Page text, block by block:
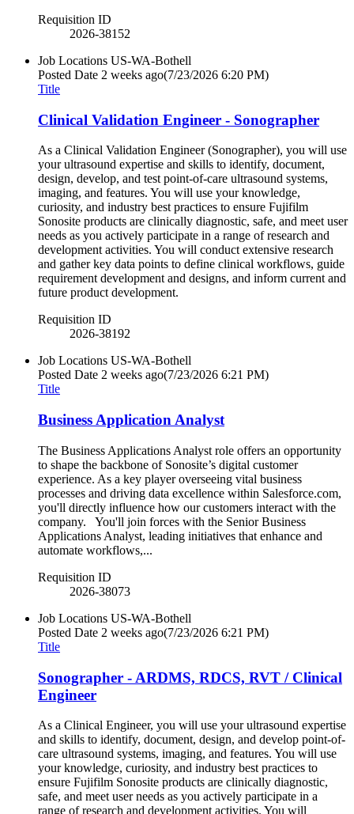
Requisition ID
2026-38152
Job Locations US-WA-Bothell
Posted Date 2 weeks ago(7/23/2026 6:20 PM)
Title
Clinical Validation Engineer - Sonographer
As a Clinical Validation Engineer (Sonographer), you will use
your ultrasound expertise and skills to identify, document,
design, develop, and test point-of-care ultrasound systems,
imaging, and features. You will use your knowledge,
curiosity, and industry best practices to ensure Fujifilm
Sonosite products are clinically diagnostic, safe, and meet user
needs as you actively participate in a range of research and
development activities. You will conduct extensive research
and gather key data points to define clinical workflows, guide
requirement development and designs, and inform current and
future product development.
Requisition ID
2026-38192
Job Locations US-WA-Bothell
Posted Date 2 weeks ago(7/23/2026 6:21 PM)
Title
Business Application Analyst
The Business Applications Analyst role offers an opportunity
to shape the backbone of Sonosite’s digital customer
experience. As a key player overseeing vital business
processes and driving data excellence within Salesforce.com,
you'll directly influence how our customers interact with the
company. You'll join forces with the Senior Business
Applications Analyst, leading initiatives that enhance and
automate workflows,...
Requisition ID
2026-38073
Job Locations US-WA-Bothell
Posted Date 2 weeks ago(7/23/2026 6:21 PM)
Title
Sonographer - ARDMS, RDCS, RVT / Clinical
Engineer
As a Clinical Engineer, you will use your ultrasound expertise
and skills to identify, document, design, and develop point-of-
care ultrasound systems, imaging, and features. You will use
your knowledge, curiosity, and industry best practices to
ensure Fujifilm Sonosite products are clinically diagnostic,
safe, and meet user needs as you actively participate in a
range of research and development activities. You will